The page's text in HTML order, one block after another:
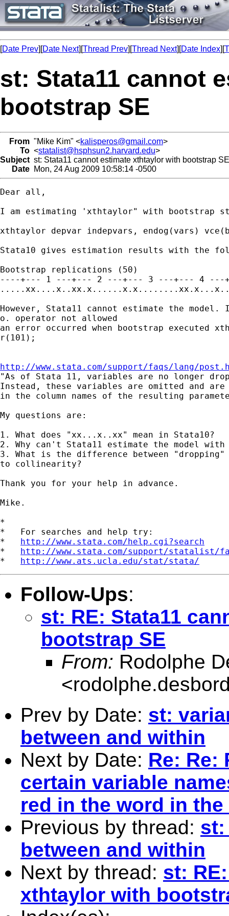
[Date Prev][Date Next][Thread Prev][Thread Next][Date Index][
st: Stata11 cannot
bootstrap SE
From "Mike Kim" <kalisperos@gmail.com>
To <statalist@hsphsun2.harvard.edu>
Subject st: Stata11 cannot estimate xthtaylor with bootstrap SE
Date Mon, 24 Aug 2009 10:58:14 -0500
Dear all,
I am estimating 'xthtaylor" with bootstrap
xthtaylor depvar indepvars, endog(vars)
Stata10 gives estimation results with the
Bootstrap replications (50)
----+--- 1 ---+--- 2 ---+--- 3 ---+--- 4 ---
However, Stata11 cannot estimate the
o. operator not allowed
an error occurred when bootstrap executed
r(101);
http://www.stata.com/support/faqs/lang/
"As of Stata 11, variables are no longer
Instead, these variables are omitted and
in the column names of the resulting
My questions are:
1. What does "xx...x..xx" mean in Stata10?
2. Why can't Stata11 estimate the model with
3. What is the difference between
to collinearity?
Thank you for your help in advance.
Mike.
*
*   For searches and help try:
* http://www.stata.com/help.cgi?search
* http://www.stata.com/support/statalist/
* http://www.ats.ucla.edu/stat/stata/
Follow-Ups:
st: RE: Stata11
bootstrap SE
From: Rodolphe
<
Prev by Date: st:
between and within
Next by Date: Re: Re:
certain variable
red in the word in
Previous by thread: st:
between and within
Next by thread: st:
xthtaylor with